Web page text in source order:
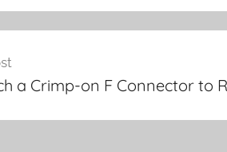
a Crimp-on F Connector to